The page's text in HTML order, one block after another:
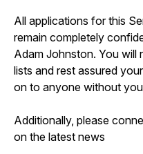
All applications for this
remain completely
Adam Johnston. You will
lists and rest assured
on to anyone without
Additionally, please
on the latest news